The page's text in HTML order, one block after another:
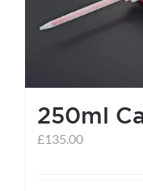
250ml
£135.00